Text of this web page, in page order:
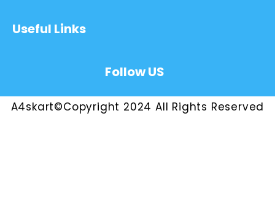
Useful Links
Follow US
A4skart©Copyright 2024 All Rights Reserved